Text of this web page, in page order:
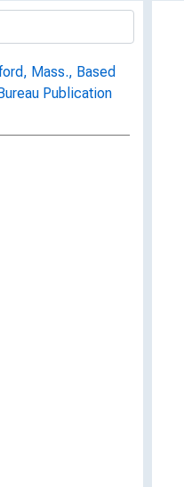
Mass., Based
Publication